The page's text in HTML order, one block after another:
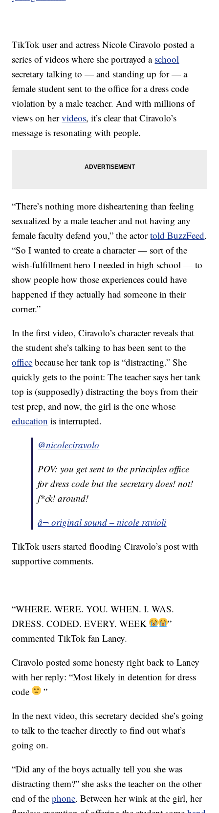
TikTok user and actress Nicole Ciravolo posted a
series of videos where she portrayed a school
secretary talking to — and standing up for — a
female student sent to the office for a dress code
violation by a male teacher. And with millions of
views on hervideos, it’s clear that Ciravolo’s
message is resonating with people.
“There’s nothing more disheartening than feeling
sexualized by a male teacher and not having any
female faculty defend you,” the actortold BuzzFeed.
“So I wanted to create a character — sort of the
wish-fulfillment hero I needed in high school — to
show people how those experiences could have
happened if they actually had someone in their
corner.”
In the first video, Ciravolo’s character reveals that
the student she’s talking to has been sent to the
office because her tank top is “distracting.” She
quickly gets to the point: The teacher says her tank
top is (supposedly) distracting the boys from their
test prep, and now, the girl is the one whose
education is interrupted.
@nicoleciravolo
POV: you get sent to the principles office
for dress code but the secretary does! not!
f*ck! around!
â¬ original sound – nicole ravioli
TikTok users started flooding Ciravolo’s post with
supportive comments.
“WHERE. WERE. YOU. WHEN. I. WAS.
DRESS. CODED. EVERY. WEEK
”
commented TikTok fan Laney.
Ciravolo posted some honesty right back to Laney
with her reply: “Most likely in detention for dress
code
”
In the next video, this secretary decided she’s going
to talk to the teacher directly to find out what’s
going on.
“Did any of the boys actually tell you she was
distracting them?” she asks the teacher on the other
end of thephone. Between her wink at the girl, her